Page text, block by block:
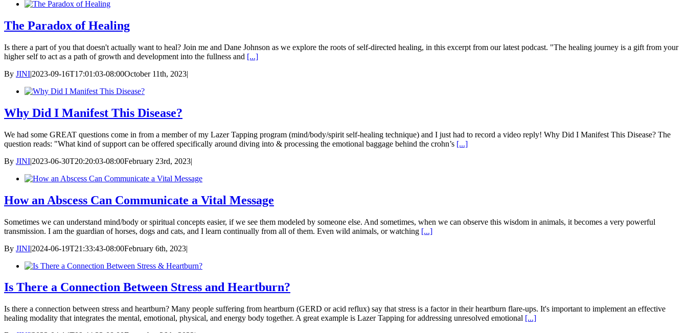
The Paradox of Healing
Is there a part of you that doesn't actually want to heal? Join me and Dane Johnson as we explore the roots of self-directed healing, in this excerpt from our latest podcast. "The healing journey is a gift from your
higher self to act as a path of growth and development into the fullness and [...]
By JINI|2023-09-16T17:01:03-08:00October 11th, 2023|
Why Did I Manifest This Disease?
We had some GREAT questions come in from a member of my Lazer Tapping program (mind/body/spirit self-healing technique) and I just had to record a video reply! Why Did I Manifest This Disease? The
question reads: "What kind of support can be offered specifically around diving into & processing the emotional baggage behind the crohn’s [...]
By JINI|2023-06-30T20:20:03-08:00February 23rd, 2023|
How an Abscess Can Communicate a Vital Message
Sometimes we can understand mind/body or spiritual concepts easier, if we see them modeled by someone else. And sometimes, when we can observe this wisdom in animals, it becomes a very powerful
transmission. I am the guardian of horses, dogs and cats, and I learn continually from all of them. Even wild animals, or watching [...]
By JINI|2024-06-19T21:33:43-08:00February 6th, 2023|
Is There a Connection Between Stress and Heartburn?
Is there a connection between stress and heartburn? Many people suffering from heartburn (GERD or acid reflux) say that stress is a factor in their heartburn flare-ups. It's important to implement an effective
healing modality that integrates the mental, emotional, physical, and energy body together. A great example is Lazer Tapping for addressing unresolved emotional [...]